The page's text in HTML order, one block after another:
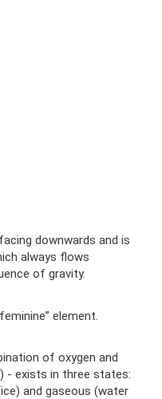
downwards and is
always flows
of gravity.
element.
of oxygen and
- exists in three states:
and gaseous (water